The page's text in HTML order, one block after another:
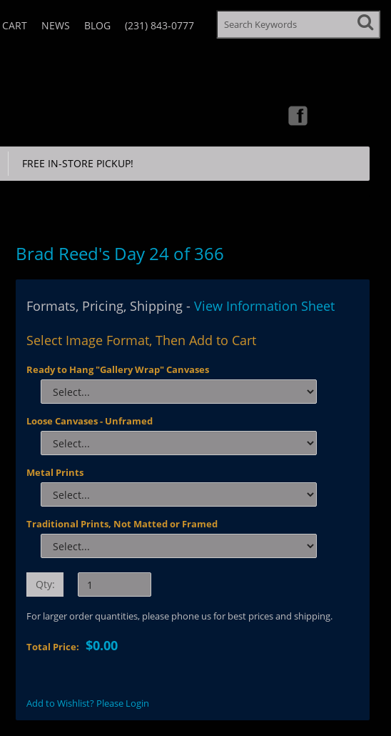
CART NEWS BLOG (231) 843-0777
FREE IN-STORE PICKUP!
Brad Reed's Day 24 of 366
Formats, Pricing, Shipping -View Information Sheet
Select Image Format, Then Add to Cart
Ready to Hang "Gallery Wrap" Canvases
Loose Canvases - Unframed
Metal Prints
Traditional Prints, Not Matted or Framed
Qty:
For larger order quantities, please phone us for best prices and shipping.
Total Price:$0.00
Add to Wishlist? Please Login